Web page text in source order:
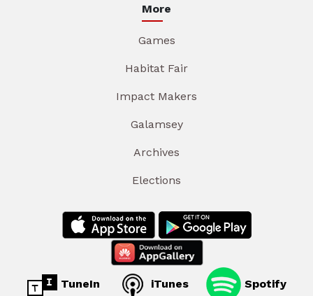
More
Games
Habitat Fair
Impact Makers
Galamsey
Archives
Elections
TuneIn iTunes Spotify